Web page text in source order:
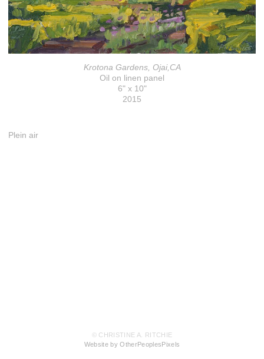
Krotona Gardens, Ojai,CA
Oil on linen panel
6" x 10"
2015
Plein air
© CHRISTINE A. RITCHIE
Website by OtherPeoplesPixels